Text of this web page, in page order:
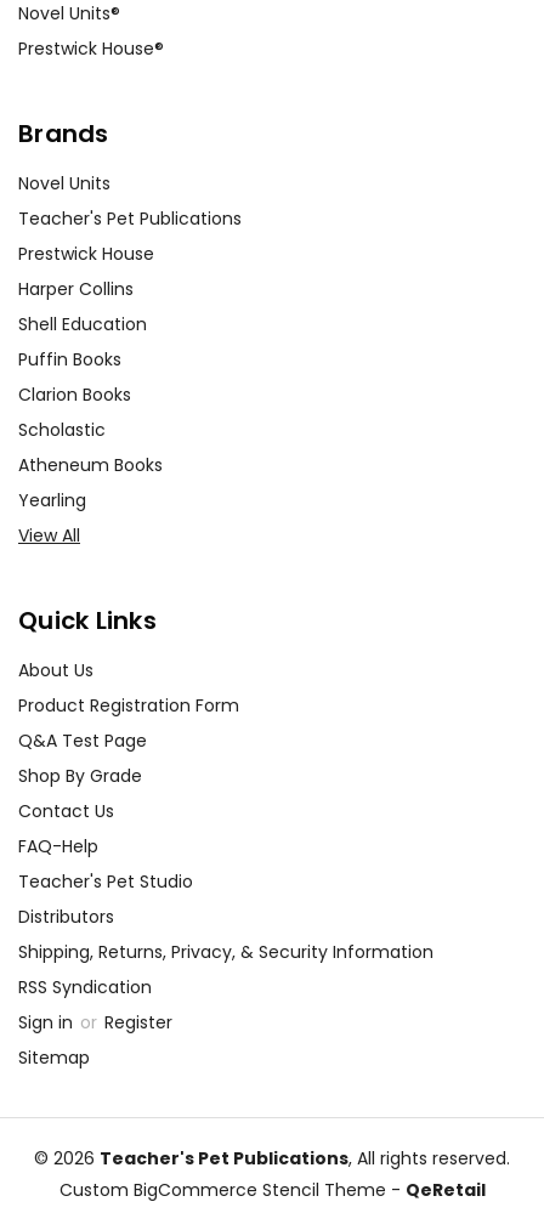
Novel Units®
Prestwick House®
Brands
Novel Units
Teacher's Pet Publications
Prestwick House
Harper Collins
Shell Education
Puffin Books
Clarion Books
Scholastic
Atheneum Books
Yearling
View All
Quick Links
About Us
Product Registration Form
Q&A Test Page
Shop By Grade
Contact Us
FAQ-Help
Teacher's Pet Studio
Distributors
Shipping, Returns, Privacy, & Security Information
RSS Syndication
Sign in or Register
Sitemap
© 2026 Teacher's Pet Publications, All rights reserved.
Custom BigCommerce Stencil Theme - QeRetail